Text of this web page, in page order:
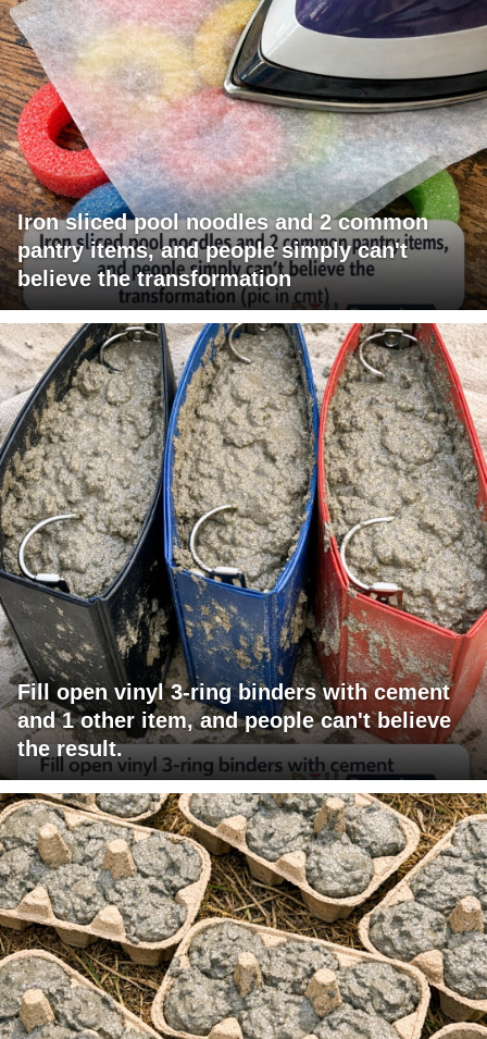
Iron sliced pool noodles and 2 common
pantry items, and people simply can't
believe the transformation
Fill open vinyl 3-ring binders with cement
and 1 other item, and people can't believe
the result.